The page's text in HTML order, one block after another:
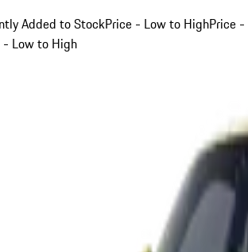
Added to StockPrice - Low to HighPrice -
- Low to High